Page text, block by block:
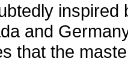
inspired
and
that the